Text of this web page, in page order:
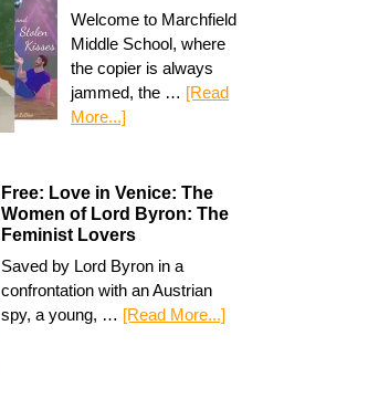
Welcome to Marchfield
Middle School, where
the copier is always
jammed, the … [Read
More...]
Free: Love in Venice: The
Women of Lord Byron: The
Feminist Lovers
Saved by Lord Byron in a
confrontation with an Austrian
spy, a young, … [Read More...]